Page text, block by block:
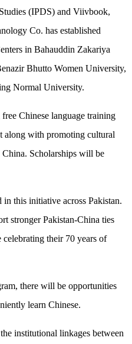
(IPDS) and Viivbook,
Co. has established
in Bahauddin Zakariya
Bhutto Women University,
Normal University.
Chinese language training
along with promoting cultural
China. Scholarships will be
this initiative across Pakistan.
stronger Pakistan-China ties
their 70 years of
there will be opportunities
learn Chinese.
institutional linkages between